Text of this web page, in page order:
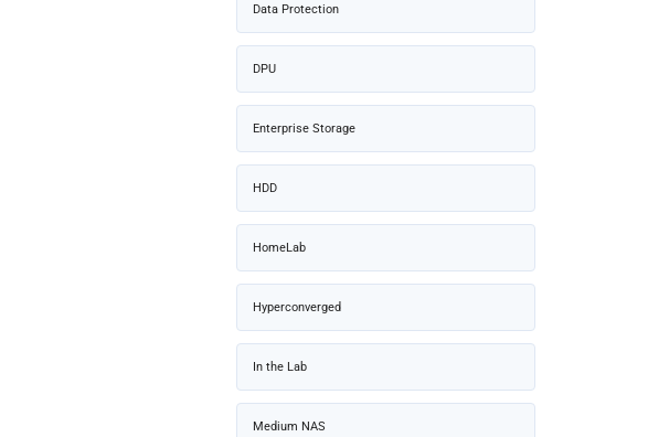
Data Protection
DPU
Enterprise Storage
HDD
HomeLab
Hyperconverged
In the Lab
Medium NAS